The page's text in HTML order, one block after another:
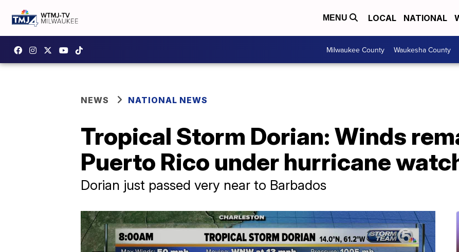
MENU LOCAL NATIONAL
Milwaukee County Waukesha County
NEWS NATIONAL NEWS
Tropical Storm Dorian: Winds
Puerto Rico under hurricane
Dorian just passed very near to Barbados